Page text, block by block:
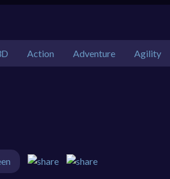
Action Adventure Agility